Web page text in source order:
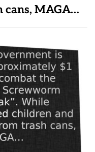
cans, MAGA…